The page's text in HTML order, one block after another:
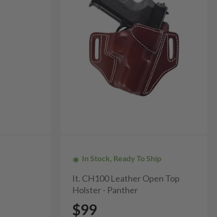
In Stock, Ready To Ship
It. CH100 Leather Open Top
Holster - Panther
$99